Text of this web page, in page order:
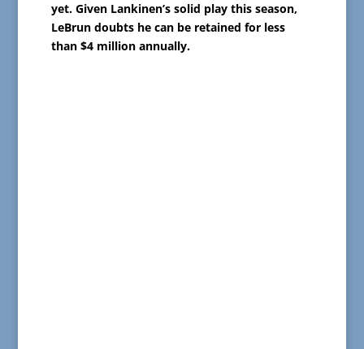
yet. Given Lankinen’s solid play this season,
LeBrun doubts he can be retained for less
than $4 million annually.